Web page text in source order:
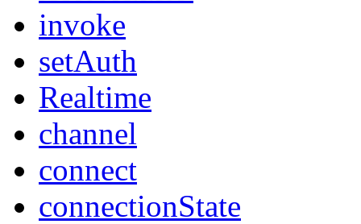
invoke
setAuth
Realtime
channel
connect
connectionState